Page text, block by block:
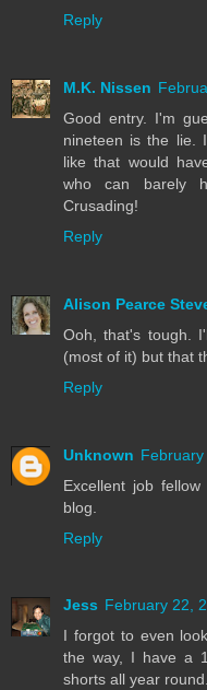
Reply
M.K. Nissen
Good entry. I'm
nineteen is the lie.
like that would
who can barely
Crusading!
Reply
Alison Pearce
Ooh, that's tough.
(most of it) but that
Reply
Unknown February
Excellent job
blog.
Reply
Jess February 22,
I forgot to even
the way, I have a
shorts all year